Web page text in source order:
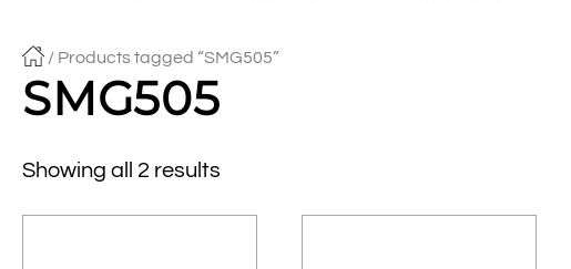
/ Products tagged “SMG505”
SMG505
Showing all 2 results